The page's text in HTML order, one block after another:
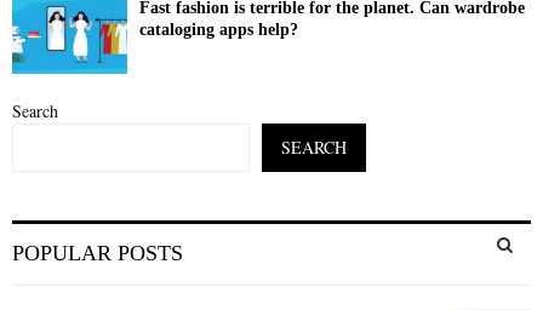
Fast fashion is terrible for the planet. Can wardrobe
cataloging apps help?
Search
SEARCH
e
POPULAR POSTS